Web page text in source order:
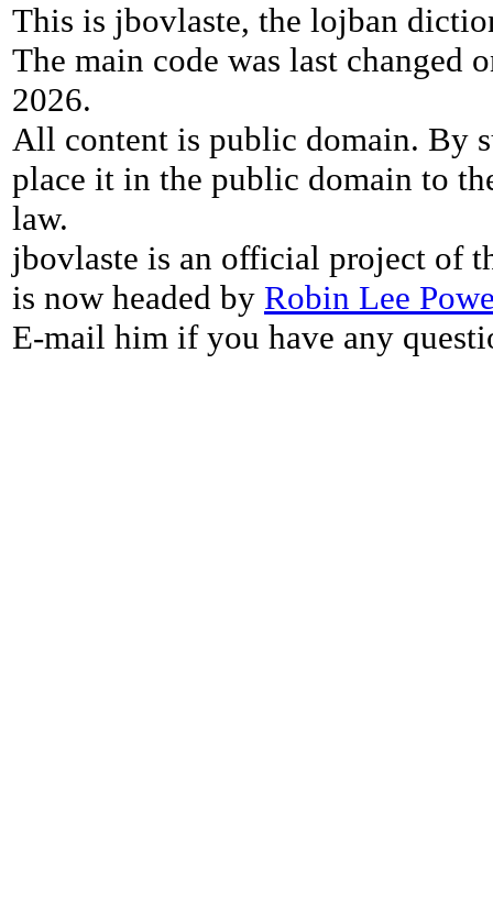
This is jbovlaste, the lojban
The main code was last changed
2026.
All content is public domain. By
place it in the public domain to
law.
jbovlaste is an official project of
is now headed by Robin Lee
E-mail him if you have any